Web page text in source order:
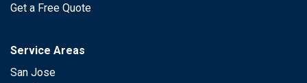
Get a Free Quote
Service Areas
San Jose